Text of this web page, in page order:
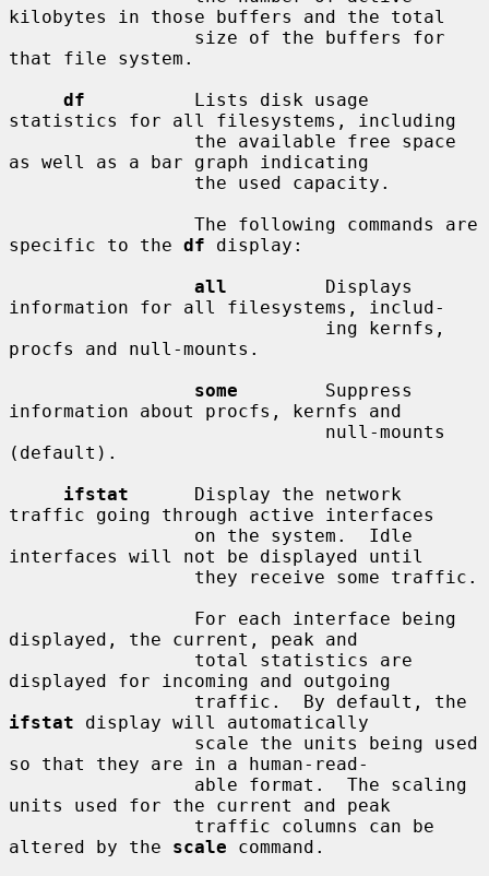
kilobytes in those buffers and the total
that file system.
df
          Lists disk usage
statistics for all filesystems, including
as well as a bar graph indicating
specific to the df display:
all
         Displays
information for all filesystems, includ-
procfs and null-mounts.
some
        Suppress
information about procfs, kernfs and
(default).
ifstat
      Display the network
traffic going through active interfaces
interfaces will not be displayed until
displayed, the current, peak and
displayed for incoming and outgoing
ifstat display will automatically
so that they are in a human-read-
units used for the current and peak
altered by the scale command.